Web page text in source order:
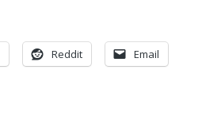
Reddit Email